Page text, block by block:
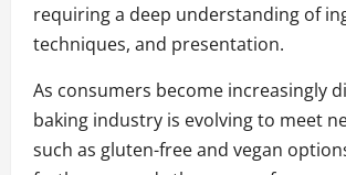
requiring a deep understanding of
techniques, and presentation.
As consumers become increasingly
baking industry is evolving to meet
such as gluten-free and vegan